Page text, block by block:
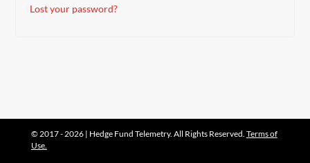
Lost your password?
© 2017 - 2026 | Hedge Fund Telemetry. All Rights Reserved. Terms of
Use.